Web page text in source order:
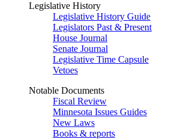
Legislative History
Legislative History Guide
Legislators Past & Present
House Journal
Senate Journal
Legislative Time Capsule
Vetoes
Notable Documents
Fiscal Review
Minnesota Issues Guides
New Laws
Books & reports